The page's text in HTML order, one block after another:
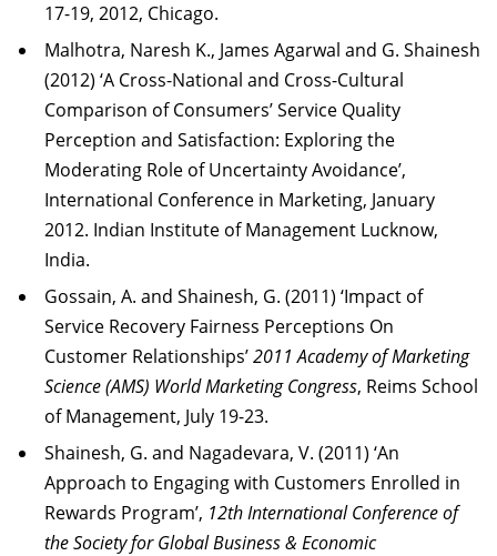
17-19, 2012, Chicago.
Malhotra, Naresh K., James Agarwal and G. Shainesh
(2012) ‘A Cross-National and Cross-Cultural
Comparison of Consumers’ Service Quality
Perception and Satisfaction: Exploring the
Moderating Role of Uncertainty Avoidance’,
International Conference in Marketing, January
2012. Indian Institute of Management Lucknow,
India.
Gossain, A. and Shainesh, G. (2011) ‘Impact of
Service Recovery Fairness Perceptions On
Customer Relationships’2011 Academy of Marketing
Science (AMS) World Marketing Congress, Reims School
of Management, July 19-23.
Shainesh, G. and Nagadevara, V. (2011) ‘An
Approach to Engaging with Customers Enrolled in
Rewards Program’, 12th International Conference of
the Society for Global Business & Economic